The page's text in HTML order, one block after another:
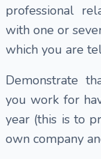
professional
with one or
which you are
Demonstrate
you work for
year (this is to
own company